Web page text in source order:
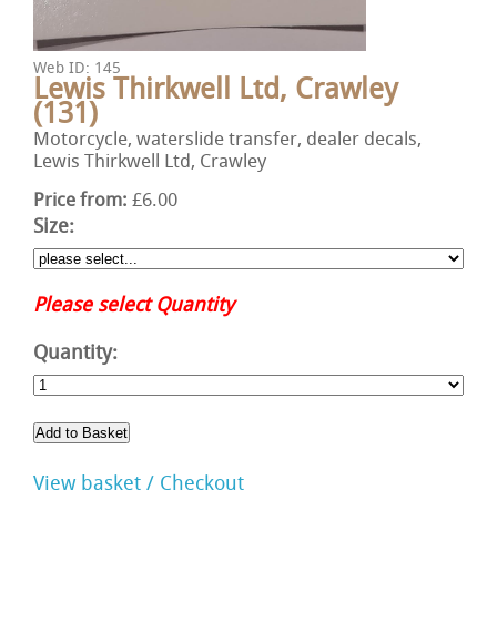
Web ID: 145
Lewis Thirkwell Ltd, Crawley
(131)
Motorcycle, waterslide transfer, dealer decals,
Lewis Thirkwell Ltd, Crawley
Price from: £6.00
Size:
Please select Quantity
Quantity:
View basket / Checkout